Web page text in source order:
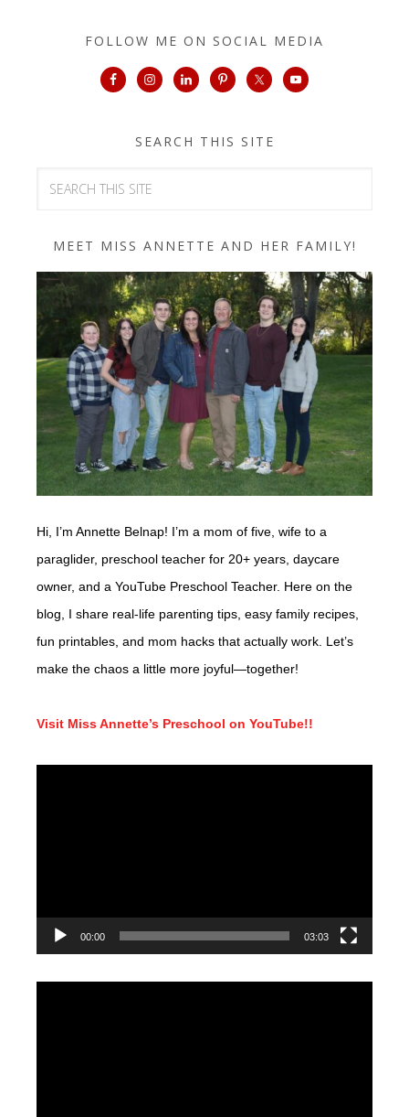
FOLLOW ME ON SOCIAL MEDIA
SEARCH THIS SITE
MEET MISS ANNETTE AND HER FAMILY!
Hi, I’m Annette Belnap! I’m a mom of five, wife to a
paraglider, preschool teacher for 20+ years, daycare
owner, and a YouTube Preschool Teacher. Here on the
blog, I share real-life parenting tips, easy family recipes,
fun printables, and mom hacks that actually work. Let’s
make the chaos a little more joyful—together!
Visit Miss Annette’s Preschool on YouTube!!
00:00 03:03